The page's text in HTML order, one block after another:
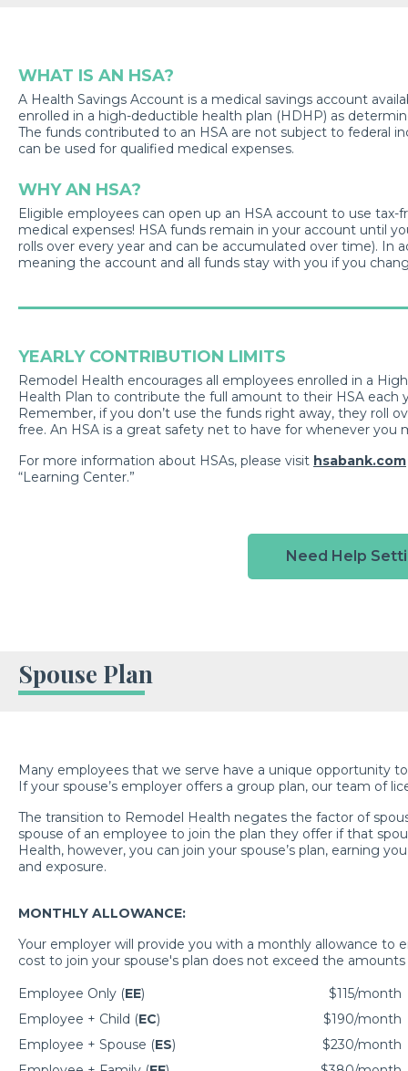
Spouse Plan
Many employees that we serve have a unique opportunity
If your spouse’s employer offers a group plan, our team of
The transition to Remodel Health negates the factor of
spouse of an employee to join the plan they offer if that
Health, however, you can join your spouse’s plan, earning
and exposure.
MONTHLY ALLOWANCE:
Your employer will provide you with a monthly allowance to
cost to join your spouse's plan does not exceed the
Employee Only (EE)
Employee + Child (EC)
Employee + Spouse (ES)
$115/month
$190/month
$230/month
A Health Savings Account is a medical savings account
enrolled in a high-deductible health plan (HDHP) as
The funds contributed to an HSA are not subject to federal
can be used for qualified medical expenses.
WHAT IS AN HSA?
WHY AN HSA?
Eligible employees can open up an HSA account to use tax-
medical expenses! HSA funds remain in your account until
rolls over every year and can be accumulated over time). In
meaning the account and all funds stay with you if you
YEARLY CONTRIBUTION LIMITS
Remodel Health encourages all employees enrolled in a
Health Plan to contribute the full amount to their HSA each
Remember, if you don’t use the funds right away, they roll
free. An HSA is a great safety net to have for whenever you
For more information about HSAs, please visit hsabank.com
“Learning Center.”
Need Help